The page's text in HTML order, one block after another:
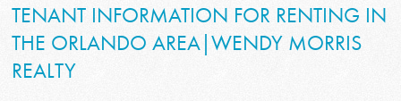
TENANT INFORMATION FOR RENTING IN
THE ORLANDO AREA|WENDY MORRIS
REALTY